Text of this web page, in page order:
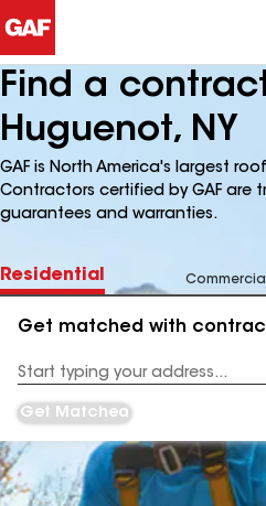
Find a
Huguenot, NY
GAF is North America's largest
Contractors certified by GAF are
guarantees and warranties.
Residential Commercial
Get matched with
Address
Get Matched